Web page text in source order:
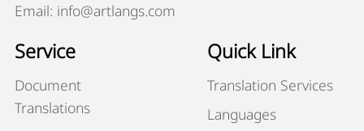
Email: info@artlangs.com
Service
Document
Translations
Quick Link
Translation Services
Languages